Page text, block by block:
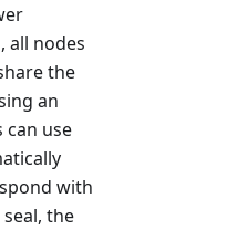
all nodes
the
an
can use
with
the